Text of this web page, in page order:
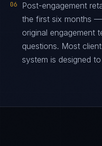
06
Post-engagement
the first six months
original engagement
questions. Most
system is designed